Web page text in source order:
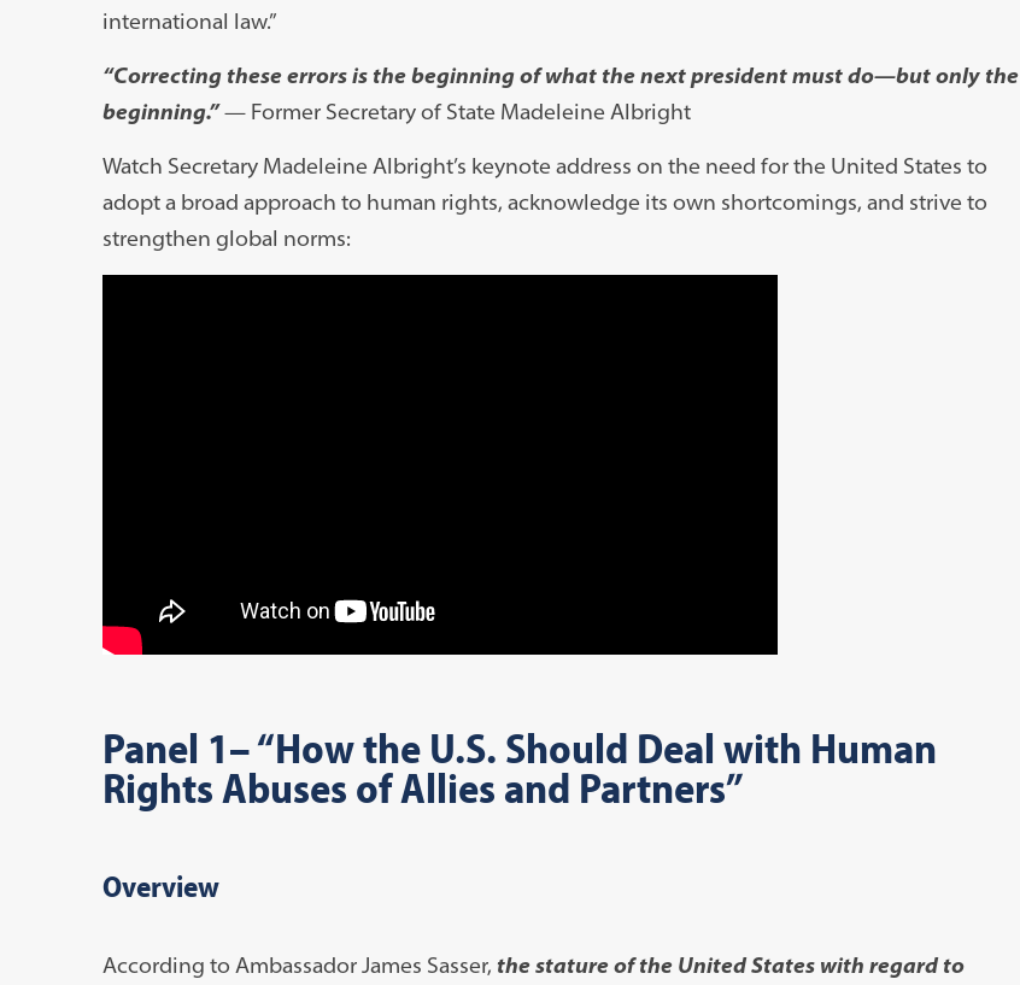
international law.”
“Correcting these errors is the beginning of what the next president must do—but only the
beginning.”— Former Secretary of State Madeleine Albright
Watch Secretary Madeleine Albright’s keynote address on the need for the United States to
adopt a broad approach to human rights, acknowledge its own shortcomings, and strive to
strengthen global norms:
Panel 1– “How the U.S. Should Deal with Human
Rights Abuses of Allies and Partners”
Overview
According to Ambassador James Sasser, the stature of the United States with regard to